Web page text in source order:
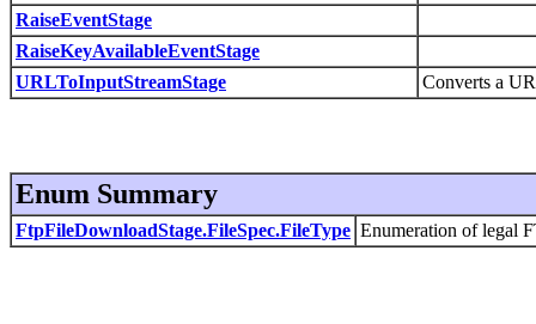
RaiseEventStage
RaiseKeyAvailableEventStage
URLToInputStreamStage
Converts a
Enum Summary
FtpFileDownloadStage.FileSpec.FileType Enumeration of legal